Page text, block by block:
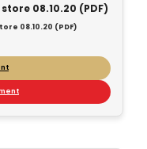
08.10.20 (PDF)
08.10.20 (PDF)